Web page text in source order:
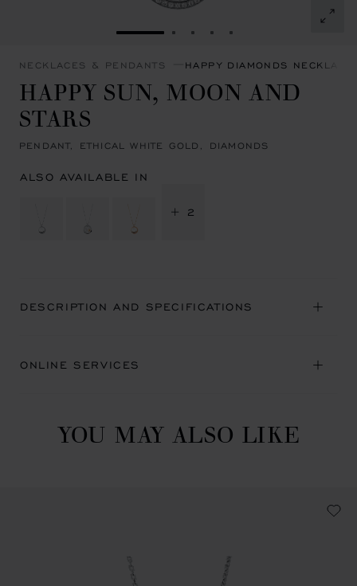
GO TO SLIDE 1GO TO SLIDE 2
GO TO SLIDE 3
GO TO SLIDE 4
GO TO SLIDE 5
NECKLACES & PENDANTS HAPPY DIAMONDS
HAPPY SUN, MOON AND
STARS
PENDANT, ETHICAL WHITE GOLD, DIAMONDS
ALSO AVAILABLE IN
+ 2
DESCRIPTION AND SPECIFICATIONS
ONLINE SERVICES
YOU MAY ALSO LIKE